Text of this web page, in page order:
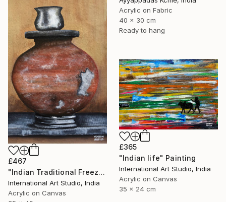
Acrylic on Fabric
40 x 30 cm
Ready to hang
£467
"Indian Traditional Freeze" Painting
International Art Studio, India
Acrylic on Canvas
£365
"Indian life" Painting
International Art Studio, India
Acrylic on Canvas
35 x 24 cm